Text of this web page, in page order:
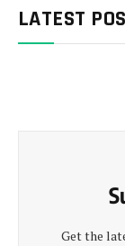
LATEST
Get the